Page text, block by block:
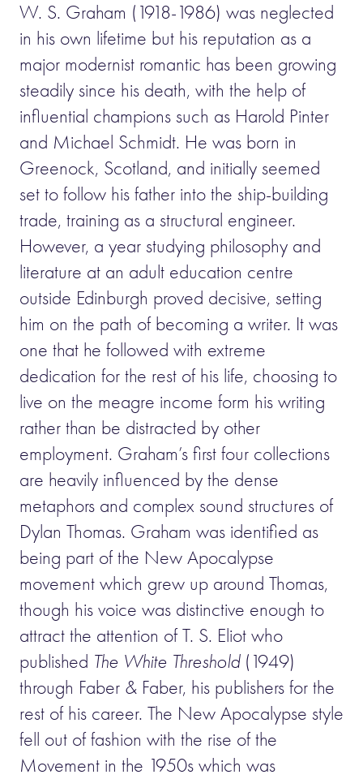
W. S. Graham (1918-1986) was neglected
in his own lifetime but his reputation as a
major modernist romantic has been growing
steadily since his death, with the help of
influential champions such as Harold Pinter
and Michael Schmidt. He was born in
Greenock, Scotland, and initially seemed
set to follow his father into the ship-building
trade, training as a structural engineer.
However, a year studying philosophy and
literature at an adult education centre
outside Edinburgh proved decisive, setting
him on the path of becoming a writer. It was
one that he followed with extreme
dedication for the rest of his life, choosing to
live on the meagre income form his writing
rather than be distracted by other
employment. Graham’s first four collections
are heavily influenced by the dense
metaphors and complex sound structures of
Dylan Thomas. Graham was identified as
being part of the New Apocalypse
movement which grew up around Thomas,
though his voice was distinctive enough to
attract the attention of T. S. Eliot who
published The White Threshold(1949)
through Faber & Faber, his publishers for the
rest of his career. The New Apocalypse style
fell out of fashion with the rise of the
Movement in the 1950s which was